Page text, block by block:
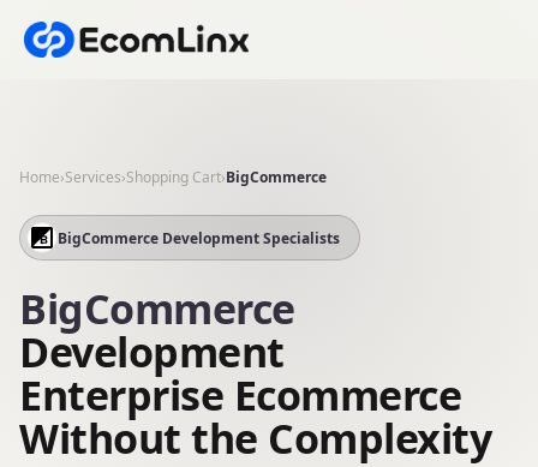
Home›Services›Shopping Cart›BigCommerce
BigCommerce Development Specialists
BigCommerce
Development
Enterprise Ecommerce
Without the Complexity